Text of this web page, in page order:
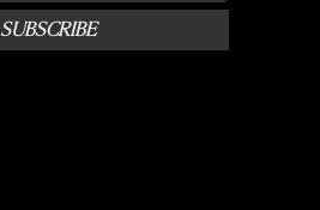
SUBSCRIBE